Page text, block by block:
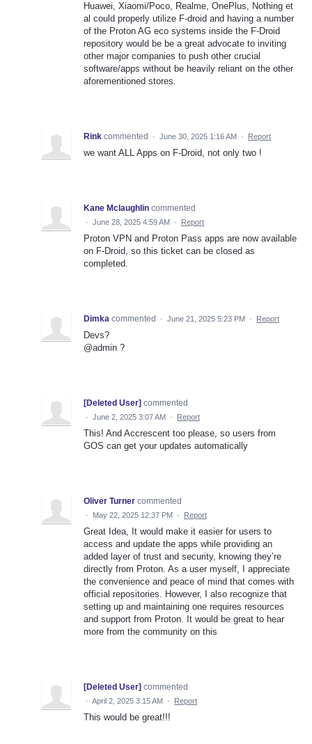
Huawei, Xiaomi/Poco, Realme, OnePlus, Nothing et
al could properly utilize F-droid and having a number
of the Proton AG eco systems inside the F-Droid
repository would be be a great advocate to inviting
other major companies to push other crucial
software/apps without be heavily reliant on the other
aforementioned stores.
Rink commented · June 30, 2025 1:16 AM · Report
we want ALL Apps on F-Droid, not only two !
Kane Mclaughlin commented
· June 28, 2025 4:59 AM · Report
Proton VPN and Proton Pass apps are now available
on F-Droid, so this ticket can be closed as
completed.
Dimka commented · June 21, 2025 5:23 PM · Report
Devs?
@admin ?
[Deleted User] commented
· June 2, 2025 3:07 AM · Report
This! And Accrescent too please, so users from
GOS can get your updates automatically
Oliver Turner commented
· May 22, 2025 12:37 PM · Report
Great Idea, It would make it easier for users to
access and update the apps while providing an
added layer of trust and security, knowing they’re
directly from Proton. As a user myself, I appreciate
the convenience and peace of mind that comes with
official repositories. However, I also recognize that
setting up and maintaining one requires resources
and support from Proton. It would be great to hear
more from the community on this
[Deleted User] commented
· April 2, 2025 3:15 AM · Report
This would be great!!!